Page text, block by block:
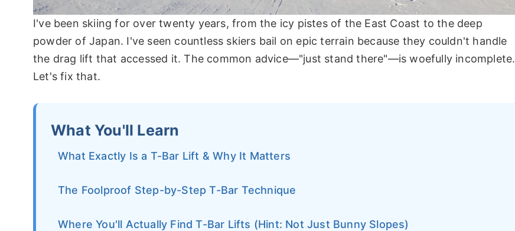
I've been skiing for over twenty years, from the icy pistes of the East Coast to the deep
powder of Japan. I've seen countless skiers bail on epic terrain because they couldn't handle
the drag lift that accessed it. The common advice—"just stand there"—is woefully incomplete.
Let's fix that.
What You'll Learn
What Exactly Is a T-Bar Lift & Why It Matters
The Foolproof Step-by-Step T-Bar Technique
Where You'll Actually Find T-Bar Lifts (Hint: Not Just Bunny Slopes)